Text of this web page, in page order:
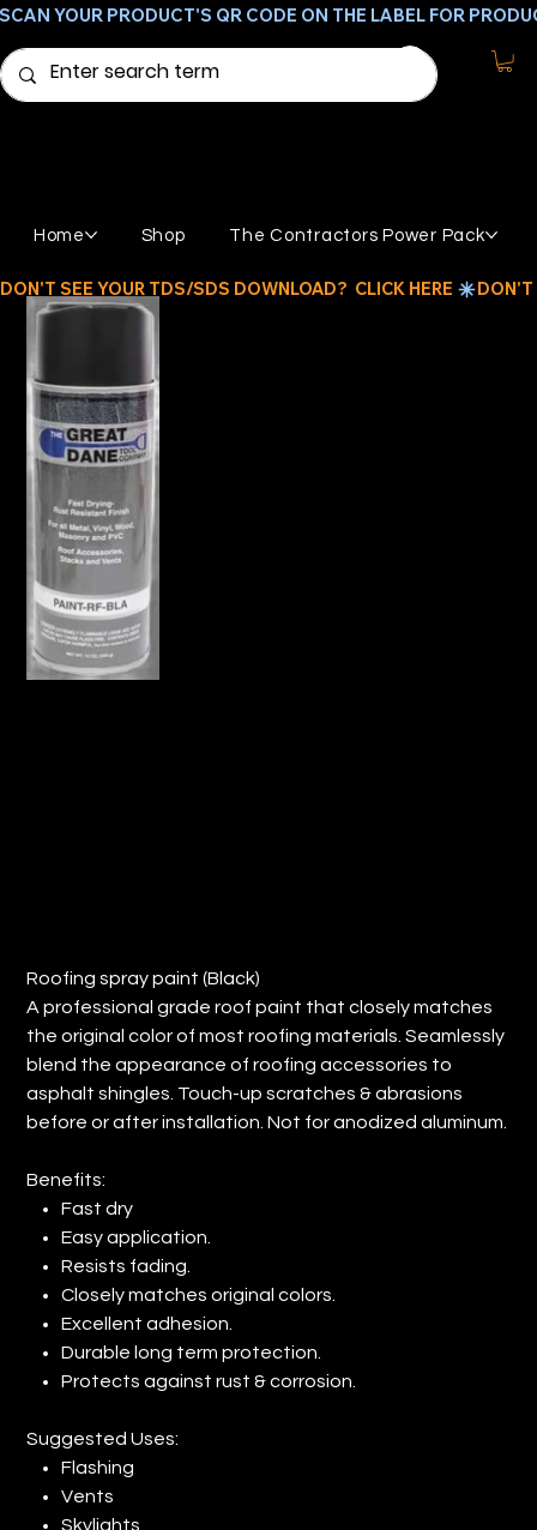
Home Shop The Contractors Power Pack
SCAN YOUR PRODUCT'S QR CODE ON THE LABEL FOR
Roofing spray paint (Black)
A professional grade roof paint that closely matches
the original color of most roofing materials. Seamlessly
blend the appearance of roofing accessories to
asphalt shingles. Touch-up scratches & abrasions
before or after installation. Not for anodized aluminum.
Benefits:
Fast dry
Easy application.
Resists fading.
Closely matches original colors.
Excellent adhesion.
Durable long term protection.
Protects against rust & corrosion.
Suggested Uses:
Flashing
Vents
Skylights
DON'T SEE YOUR TDS/SDS DOWNLOAD?  CLICK HERE